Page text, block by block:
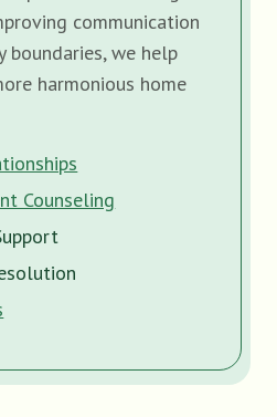
communication
we help
harmonious home
Counseling